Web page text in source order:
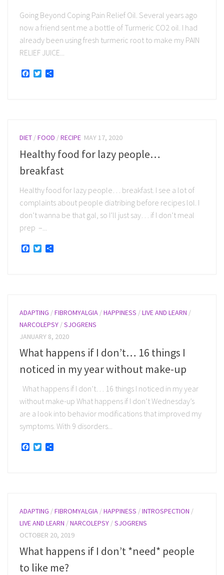
Going Beyond Coping Pain Relief Oil. Several years ago
now a friend sent me a bottle of Turmeric CO2 oil. I had
already been using fresh turmeric root to make my PAIN
RELIEF JUICE...
Facebook
Twitter
DIET /FOOD /RECIPE MAY 17, 2020
Healthy food for lazy people…
breakfast
Healthy food for lazy people… breakfast. I see a lot of
complaints about people diatribing before recipes lol. I
don’t wanna be that gal, so I’ll just say… if I don’t meal
prep –...
Facebook
Twitter
ADAPTING /FIBROMYALGIA /HAPPINESS /LIVE AND LEARN /
NARCOLEPSY /SJOGRENS
JANUARY 8, 2020
What happens if I don’t… 16 things I
noticed in my year without make-up
What happens if I don’t… 16 things I noticed in my year
without make-up What happens if I don’t Wednesday’s
are a look into behavior modifications that improved my
symptoms. With 9 disorders...
Facebook
Twitter
ADAPTING /FIBROMYALGIA /HAPPINESS /INTROSPECTION /
LIVE AND LEARN /NARCOLEPSY /SJOGRENS
OCTOBER 20, 2019
What happens if I don’t *need* people
to like me?